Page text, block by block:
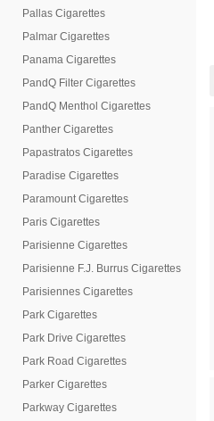
Pallas Cigarettes
Palmar Cigarettes
Panama Cigarettes
PandQ Filter Cigarettes
PandQ Menthol Cigarettes
Panther Cigarettes
Papastratos Cigarettes
Paradise Cigarettes
Paramount Cigarettes
Paris Cigarettes
Parisienne Cigarettes
Parisienne F.J. Burrus Cigarettes
Parisiennes Cigarettes
Park Cigarettes
Park Drive Cigarettes
Park Road Cigarettes
Parker Cigarettes
Parkway Cigarettes